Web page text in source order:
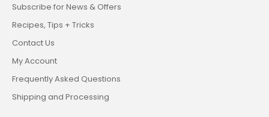
Subscribe for News & Offers
Recipes, Tips + Tricks
Contact Us
My Account
Frequently Asked Questions
Shipping and Processing